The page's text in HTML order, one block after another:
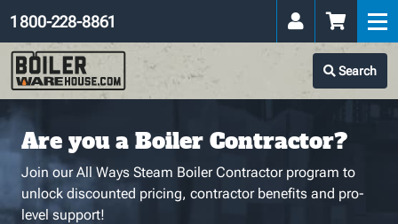
Search
1 800-228-8861
Are you a Boiler Contractor?
Join our All Ways Steam Boiler Contractor program to
unlock discounted pricing, contractor benefits and pro-
level support!